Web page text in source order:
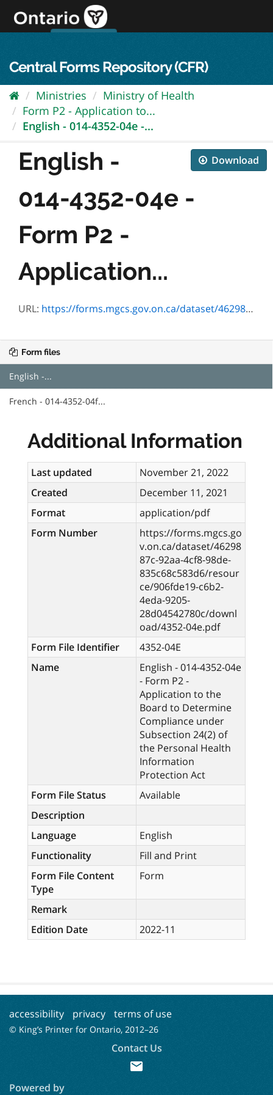
content
Central Forms Repository (CFR)
Ministries
Ministry of Health
Form P2 - Application to...
English - 014-4352-04e -...
Download
English -
014-4352-04e -
Form P2 -
Application...
URL: https://forms.mgcs.gov.on.ca/dataset/4629887c-92aa-4cf8-98de-835c68c583d6/resource/906fde19-c6b2-4eda-9205-28d04542780c/download/4352-04e.pdf
Form files
English -...
French - 014-4352-04f...
Additional Information
Last updated
November 21, 2022
Created
December 11, 2021
Format
application/pdf
Form Number
https://forms.mgcs.go
v.on.ca/dataset/46298
87c-92aa-4cf8-98de-
835c68c583d6/resour
ce/906fde19-c6b2-
4eda-9205-
28d04542780c/downl
oad/4352-04e.pdf
Form File Identifier
4352-04E
Name
English - 014-4352-04e
- Form P2 -
Application to the
Board to Determine
Compliance under
Subsection 24(2) of
the Personal Health
Information
Protection Act
Form File Status
Available
Description
Language
English
Functionality
Fill and Print
Form File Content
Type
Form
Remark
Edition Date
2022-11
accessibility privacy terms of use
© King’s Printer for Ontario, 2012–26
Contact Us
mail
Powered by